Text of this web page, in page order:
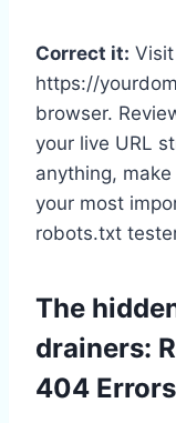
Correct it: Visit
https://
browser.
your live URL
anything,
your most
robots.txt
The
drainers:
404 Errors